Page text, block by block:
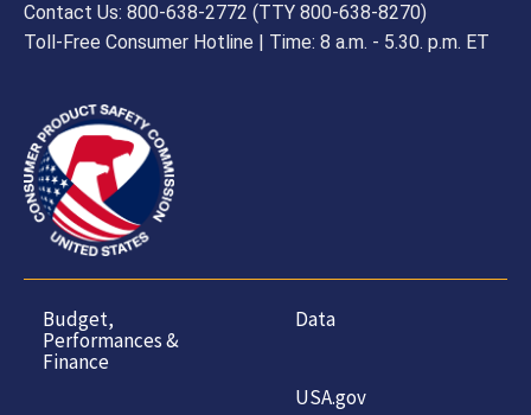
Contact Us: 800-638-2772 (TTY 800-638-8270)
Toll-Free Consumer Hotline | Time: 8 a.m. - 5.30. p.m. ET
Budget,
Performances &
Finance
Data
USA.gov